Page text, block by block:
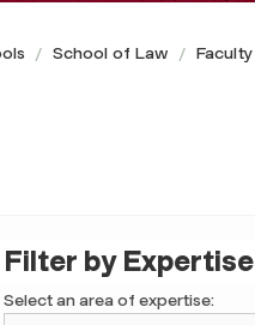
School of Law Faculty
Filter by Expertise
Select an area of expertise: